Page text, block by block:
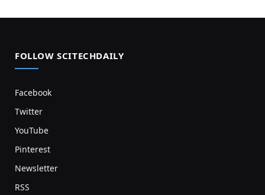
FOLLOW SCITECHDAILY
Facebook
Twitter
YouTube
Pinterest
Newsletter
RSS